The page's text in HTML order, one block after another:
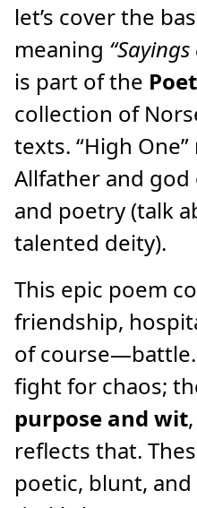
let’s cover the
meaning
is part of the
collection of
texts. “High
Allfather and god
and poetry (talk
talented deity).
This epic poem
friendship,
of course—battle.
fight for chaos;
purpose and wit
reflects that.
poetic, blunt,